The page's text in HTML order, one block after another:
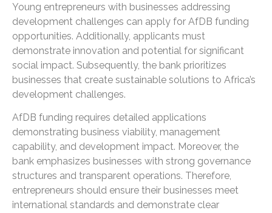
Young entrepreneurs with businesses addressing
development challenges can apply for AfDB funding
opportunities. Additionally, applicants must
demonstrate innovation and potential for significant
social impact. Subsequently, the bank prioritizes
businesses that create sustainable solutions to Africa’s
development challenges.
AfDB funding requires detailed applications
demonstrating business viability, management
capability, and development impact. Moreover, the
bank emphasizes businesses with strong governance
structures and transparent operations. Therefore,
entrepreneurs should ensure their businesses meet
international standards and demonstrate clear